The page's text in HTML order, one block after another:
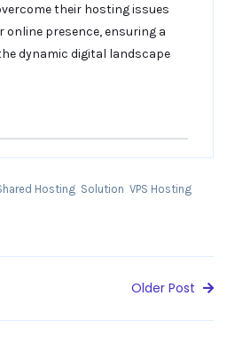
their hosting issues
online presence, ensuring a
dynamic digital landscape
Hosting Solution VPS Hosting
Older Post